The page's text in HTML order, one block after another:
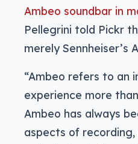
Ambeo soundbar in
Pellegrini told Pickr
merely Sennheiser’s
“Ambeo refers to an
experience more
Ambeo has always
aspects of recording,